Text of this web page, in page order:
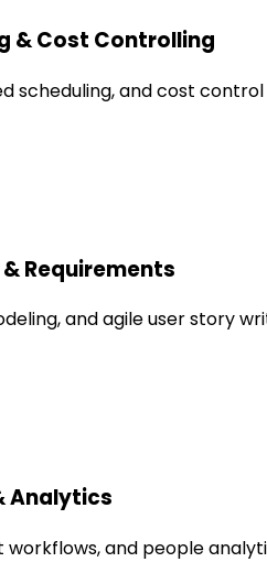
& Cost Controlling
scheduling, and cost
& Requirements
and agile user
Analytics
and people